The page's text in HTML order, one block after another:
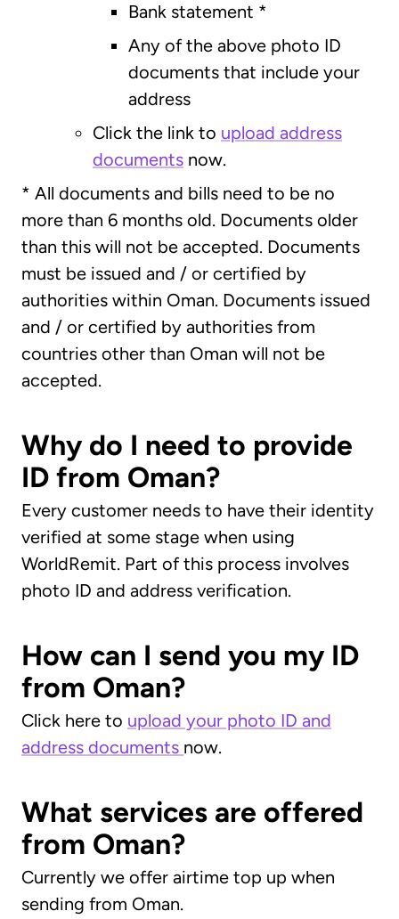
Bank statement *
Any of the above photo ID
documents that include your
address
Click the link to upload address
documents now.
* All documents and bills need to be no
more than 6 months old. Documents older
than this will not be accepted. Documents
must be issued and / or certified by
authorities within Oman. Documents issued
and / or certified by authorities from
countries other than Oman will not be
accepted.
Why do I need to provide
ID from Oman?
Every customer needs to have their identity
verified at some stage when using
WorldRemit. Part of this process involves
photo ID and address verification.
How can I send you my ID
from Oman?
Click here to upload your photo ID and
address documents now.
What services are offered
from Oman?
Currently we offer airtime top up when
sending from Oman.